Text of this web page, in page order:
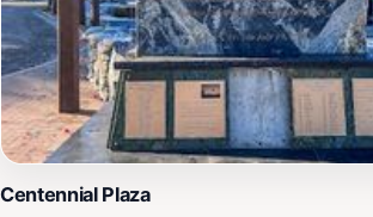
Centennial Plaza